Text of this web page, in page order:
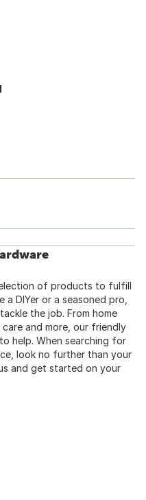
of products to fulfill
DIYer or a seasoned pro,
the job. From home
and more, our friendly
help. When searching for
look no further than your
and get started on your